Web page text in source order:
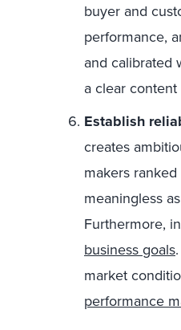
buyer and
performance,
and calibrated
a clear
Establish
creates
makers
meaningless
Furthermore,
business goals
market
performance